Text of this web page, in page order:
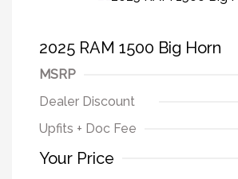
2025 RAM 1500 Big Horn
MSRP
Dealer Discount
Upfits + Doc Fee
Your Price